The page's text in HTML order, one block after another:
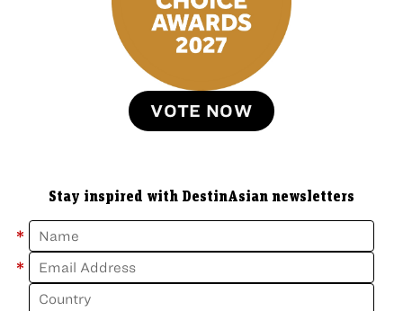
VOTE NOW
Stay inspired with DestinAsian newsletters
*
*